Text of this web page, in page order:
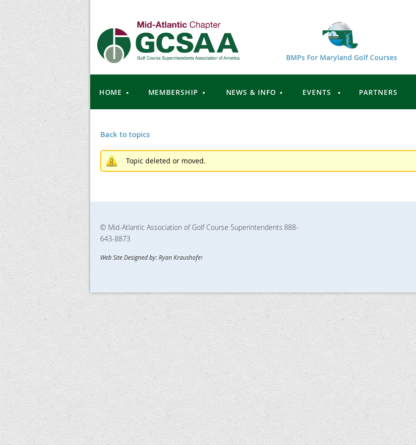
BMPs For Maryland Golf Courses
HOME MEMBERSHIP NEWS & INFO EVENTS PARTNERS
Back to topics
Topic deleted or moved.
© Mid-Atlantic Association of Golf Course Superintendents 888-
643-8873
Web Site Designed by: Ryan Kraushofer